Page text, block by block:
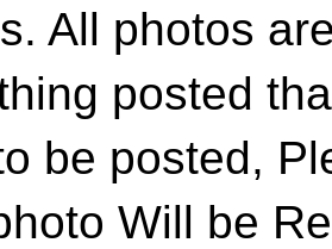
All photos
posted
be posted,
Will be